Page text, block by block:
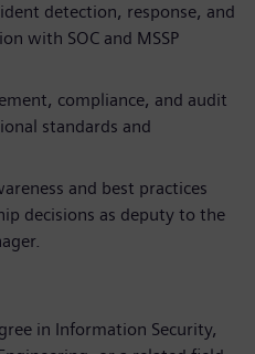
detection, response, and
with SOC and MSSP
compliance, and audit
standards and
and best practices
decisions as deputy to the
in Information Security,